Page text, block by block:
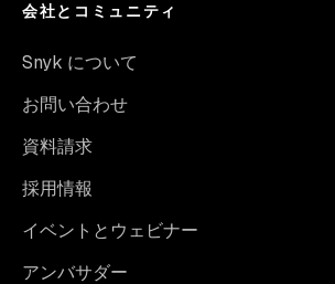
会社とコミュニティ
Snyk について
お問い合わせ
資料請求
採用情報
イベントとウェビナー
アンバサダー